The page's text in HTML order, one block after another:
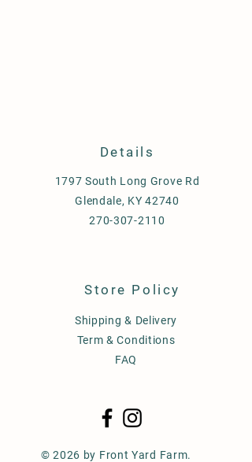
Details
1797 South Long Grove Rd
Glendale, KY 42740
270-307-2110
Store Policy
Shipping & Delivery
Term & Conditions
FAQ
© 2026 by Front Yard Farm.